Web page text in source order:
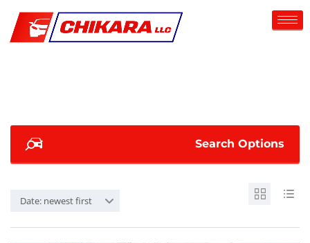
Search Options
Date: newest first